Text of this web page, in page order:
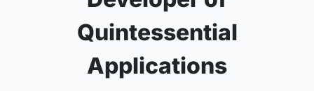
Quintessential
Applications